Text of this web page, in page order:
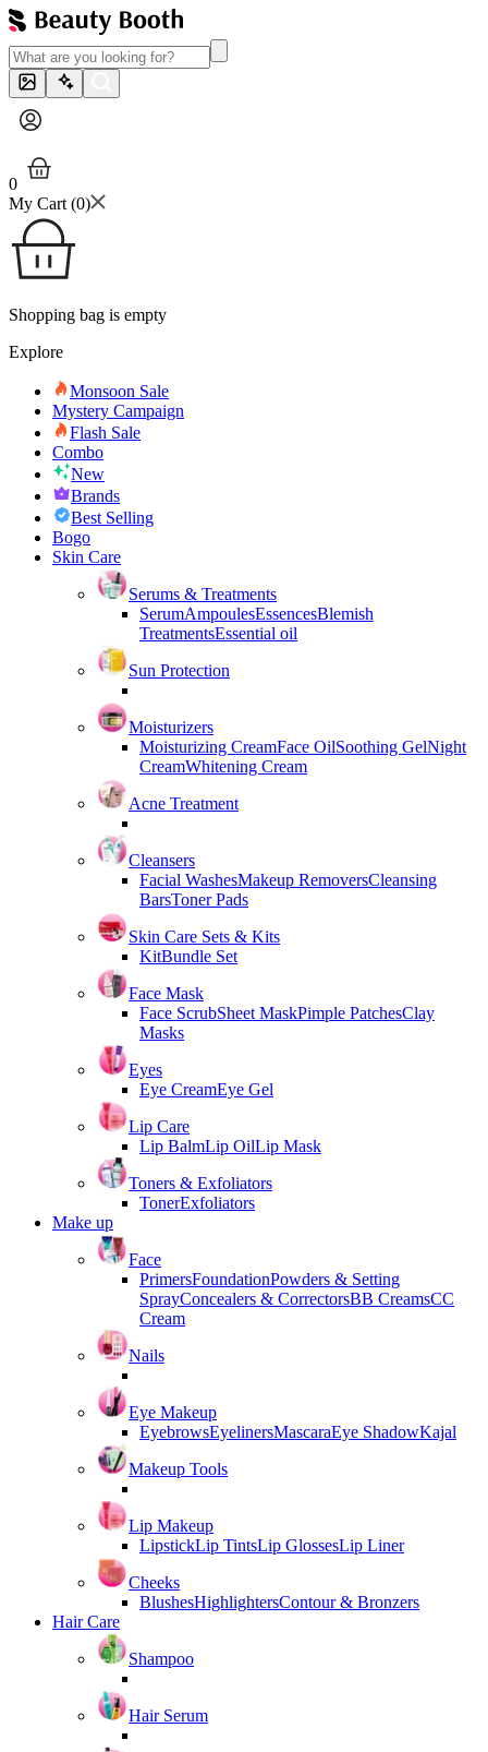
0
My Cart (0)
Shopping bag is empty
Explore
Monsoon Sale
Mystery Campaign
Flash Sale
Combo
New
Brands
Best Selling
Bogo
Skin Care
Serums & Treatments
SerumAmpoulesEssencesBlemish
TreatmentsEssential oil
Sun Protection
Moisturizers
Moisturizing CreamFace OilSoothing GelNight
CreamWhitening Cream
Acne Treatment
Cleansers
Facial WashesMakeup RemoversCleansing
BarsToner Pads
Skin Care Sets & Kits
KitBundle Set
Face Mask
Face ScrubSheet MaskPimple PatchesClay
Masks
Eyes
Eye CreamEye Gel
Lip Care
Lip BalmLip OilLip Mask
Toners & Exfoliators
TonerExfoliators
Make up
Face
PrimersFoundationPowders & Setting
SprayConcealers & CorrectorsBB CreamsCC
Cream
Nails
Eye Makeup
EyebrowsEyelinersMascaraEye ShadowKajal
Makeup Tools
Lip Makeup
LipstickLip TintsLip GlossesLip Liner
Cheeks
BlushesHighlightersContour & Bronzers
Hair Care
Shampoo
Hair Serum